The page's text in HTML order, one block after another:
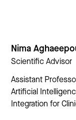
Nima
Scientific Advisor
Assistant
Artificial
Integration for